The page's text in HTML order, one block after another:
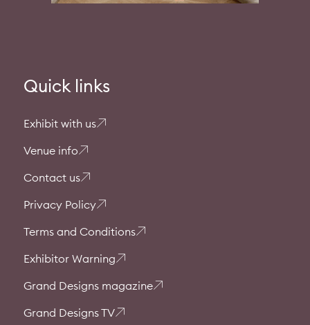
Quick links
Exhibit with us
Venue info
Contact us
Privacy Policy
Terms and Conditions
Exhibitor Warning
Grand Designs magazine
Grand Designs TV